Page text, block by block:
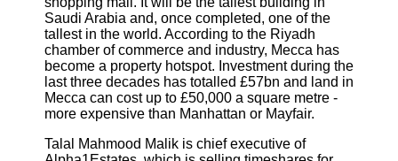
Saudi Arabia and, once completed, one of the
tallest in the world. According to the Riyadh
chamber of commerce and industry, Mecca has
become a property hotspot. Investment during the
last three decades has totalled £57bn and land in
Mecca can cost up to £50,000 a square metre -
more expensive than Manhattan or Mayfair.
Talal Mahmood Malik is chief executive of